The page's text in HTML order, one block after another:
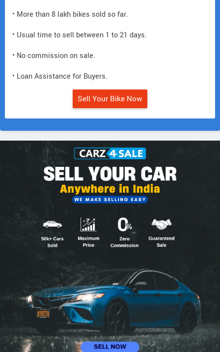
• More than 8 lakh bikes sold so far.
• Usual time to sell between 1 to 21 days.
• No commission on sale.
• Loan Assistance for Buyers.
Sell Your Bike Now